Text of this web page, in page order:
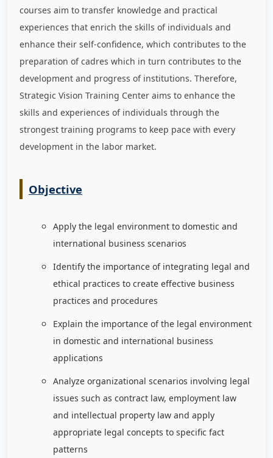
courses aim to transfer knowledge and practical
experiences that enrich the skills of individuals and
enhance their self-confidence, which contributes to the
preparation of cadres which in turn contributes to the
development and progress of institutions. Therefore,
Strategic Vision Training Center aims to enhance the
skills and experiences of individuals through the
strongest training programs to keep pace with every
development in the labor market.
Objective
Apply the legal environment to domestic and
international business scenarios
Identify the importance of integrating legal and
ethical practices to create effective business
practices and procedures
Explain the importance of the legal environment
in domestic and international business
applications
Analyze organizational scenarios involving legal
issues such as contract law, employment law
and intellectual property law and apply
appropriate legal concepts to specific fact
patterns